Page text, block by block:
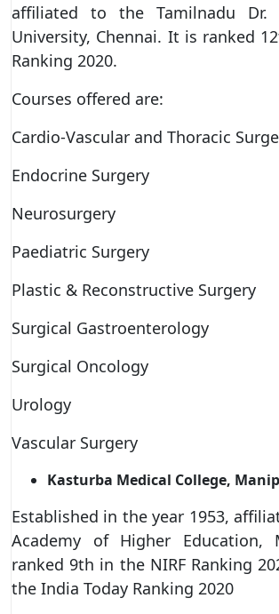
affiliated to the Tamilnadu Dr.
University, Chennai. It is ranked
Ranking 2020.
Courses offered are:
Cardio-Vascular and Thoracic
Endocrine Surgery
Neurosurgery
Paediatric Surgery
Plastic & Reconstructive Surgery
Surgical Gastroenterology
Surgical Oncology
Urology
Vascular Surgery
Kasturba Medical College,
Established in the year 1953,
Academy of Higher Education,
ranked 9th in the NIRF Ranking
the India Today Ranking 2020